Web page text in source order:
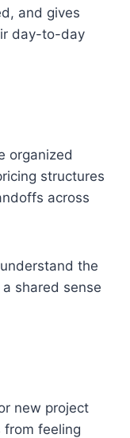
and gives
day-to-day
organized
structures
across
the
shared sense
new project
from feeling